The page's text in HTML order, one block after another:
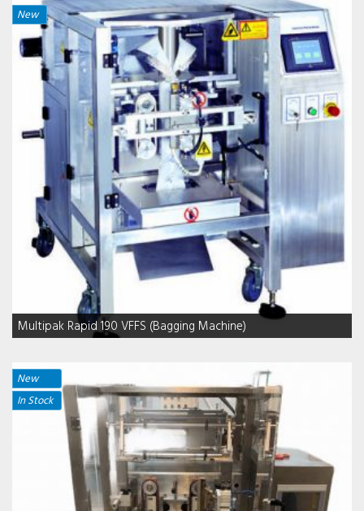
New
Multipak Rapid 190 VFFS (Bagging Machine)
New
In Stock